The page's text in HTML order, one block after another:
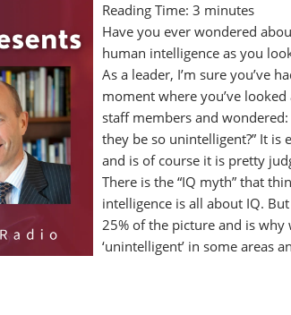
Reading Time:3 minutes
Have you ever wondered
human intelligence as you
As a leader, I’m sure you’ve
moment where you’ve
staff members and wondered:
they be so unintelligent?” It is
and is of course it is pretty
There is the “IQ myth” that
intelligence is all about IQ.
25% of the picture and is why
‘unintelligent’ in some areas